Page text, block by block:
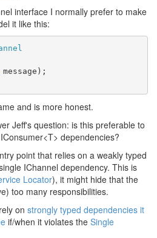
interface I normally prefer to make
it like this:
message);
and is more honest.
Jeff's question: is this preferable to
dependencies?
point that relies on a weakly typed
IChannel dependency. This is
Locator), it might hide that the
too many responsibilities.
on strongly typed dependencies it
if/when it violates the Single